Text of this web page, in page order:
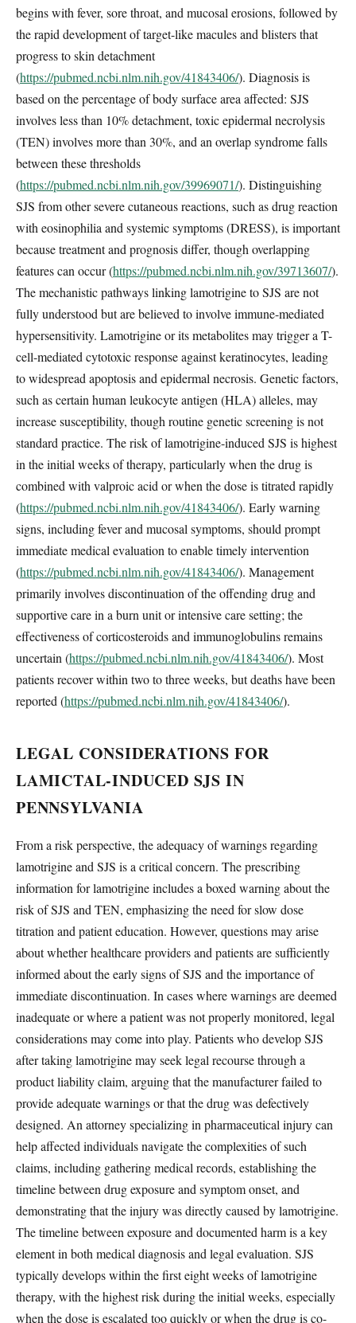
begins with fever, sore throat, and mucosal erosions, followed by
the rapid development of target-like macules and blisters that
progress to skin detachment
(https://pubmed.ncbi.nlm.nih.gov/41843406/). Diagnosis is
based on the percentage of body surface area affected: SJS
involves less than 10% detachment, toxic epidermal necrolysis
(TEN) involves more than 30%, and an overlap syndrome falls
between these thresholds
(https://pubmed.ncbi.nlm.nih.gov/39969071/). Distinguishing
SJS from other severe cutaneous reactions, such as drug reaction
with eosinophilia and systemic symptoms (DRESS), is important
because treatment and prognosis differ, though overlapping
features can occur (https://pubmed.ncbi.nlm.nih.gov/39713607/).
The mechanistic pathways linking lamotrigine to SJS are not
fully understood but are believed to involve immune-mediated
hypersensitivity. Lamotrigine or its metabolites may trigger a T-
cell-mediated cytotoxic response against keratinocytes, leading
to widespread apoptosis and epidermal necrosis. Genetic factors,
such as certain human leukocyte antigen (HLA) alleles, may
increase susceptibility, though routine genetic screening is not
standard practice. The risk of lamotrigine-induced SJS is highest
in the initial weeks of therapy, particularly when the drug is
combined with valproic acid or when the dose is titrated rapidly
(https://pubmed.ncbi.nlm.nih.gov/41843406/). Early warning
signs, including fever and mucosal symptoms, should prompt
immediate medical evaluation to enable timely intervention
(https://pubmed.ncbi.nlm.nih.gov/41843406/). Management
primarily involves discontinuation of the offending drug and
supportive care in a burn unit or intensive care setting; the
effectiveness of corticosteroids and immunoglobulins remains
uncertain (https://pubmed.ncbi.nlm.nih.gov/41843406/). Most
patients recover within two to three weeks, but deaths have been
reported (https://pubmed.ncbi.nlm.nih.gov/41843406/).
LEGAL CONSIDERATIONS FOR
LAMICTAL-INDUCED SJS IN
PENNSYLVANIA
From a risk perspective, the adequacy of warnings regarding
lamotrigine and SJS is a critical concern. The prescribing
information for lamotrigine includes a boxed warning about the
risk of SJS and TEN, emphasizing the need for slow dose
titration and patient education. However, questions may arise
about whether healthcare providers and patients are sufficiently
informed about the early signs of SJS and the importance of
immediate discontinuation. In cases where warnings are deemed
inadequate or where a patient was not properly monitored, legal
considerations may come into play. Patients who develop SJS
after taking lamotrigine may seek legal recourse through a
product liability claim, arguing that the manufacturer failed to
provide adequate warnings or that the drug was defectively
designed. An attorney specializing in pharmaceutical injury can
help affected individuals navigate the complexities of such
claims, including gathering medical records, establishing the
timeline between drug exposure and symptom onset, and
demonstrating that the injury was directly caused by lamotrigine.
The timeline between exposure and documented harm is a key
element in both medical diagnosis and legal evaluation. SJS
typically develops within the first eight weeks of lamotrigine
therapy, with the highest risk during the initial weeks, especially
when the dose is escalated too quickly or when the drug is co-